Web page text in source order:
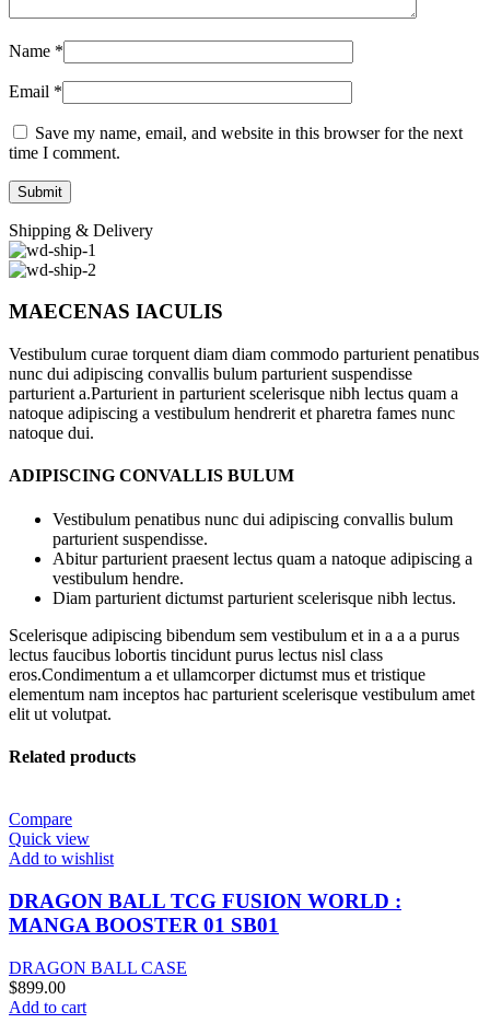
Name *
Email *
Save my name, email, and website in this browser for the next
time I comment.
Shipping & Delivery
MAECENAS IACULIS
Vestibulum curae torquent diam diam commodo parturient penatibus
nunc dui adipiscing convallis bulum parturient suspendisse
parturient a.Parturient in parturient scelerisque nibh lectus quam a
natoque adipiscing a vestibulum hendrerit et pharetra fames nunc
natoque dui.
ADIPISCING CONVALLIS BULUM
Vestibulum penatibus nunc dui adipiscing convallis bulum
parturient suspendisse.
Abitur parturient praesent lectus quam a natoque adipiscing a
vestibulum hendre.
Diam parturient dictumst parturient scelerisque nibh lectus.
Scelerisque adipiscing bibendum sem vestibulum et in a a a purus
lectus faucibus lobortis tincidunt purus lectus nisl class
eros.Condimentum a et ullamcorper dictumst mus et tristique
elementum nam inceptos hac parturient scelerisque vestibulum amet
elit ut volutpat.
Related products
Compare
Quick view
Add to wishlist
DRAGON BALL TCG FUSION WORLD :
MANGA BOOSTER 01 SB01
DRAGON BALL CASE
$899.00
Add to cart